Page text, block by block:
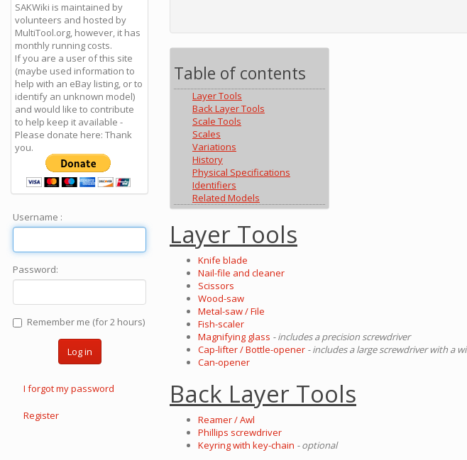
Table of contents
Layer Tools
Back Layer Tools
Scale Tools
Scales
Variations
History
Physical Specifications
Identifiers
Related Models
Layer Tools
Knife blade
Nail-file and cleaner
Scissors
Wood-saw
Metal-saw / File
Fish-scaler
Magnifying glass - includes a precision screwdriver
Cap-lifter / Bottle-opener - includes a large screwdriver with a
Can-opener
Back Layer Tools
Reamer / Awl
Phillips screwdriver
Keyring with key-chain - optional
SAKWiki is maintained by
volunteers and hosted by
MultiTool.org, however, it has
monthly running costs.
If you are a user of this site
(maybe used information to
help with an eBay listing, or to
identify an unknown model)
and would like to contribute
to help keep it available -
Please donate here: Thank
you.
Username :
Password:
Remember me (for 2 hours)
Log in
I forgot my password
Register